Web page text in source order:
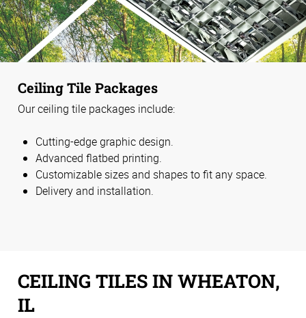
Ceiling Tile Packages
Our ceiling tile packages include:
Cutting-edge graphic design.
Advanced flatbed printing.
Customizable sizes and shapes to fit any space.
Delivery and installation.
CEILING TILES IN WHEATON,
IL